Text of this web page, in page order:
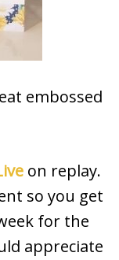
embossed
on replay.
so you get
for the
appreciate